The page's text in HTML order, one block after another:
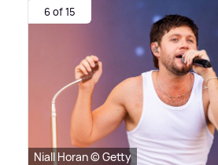
6 of 15
Niall Horan © Getty